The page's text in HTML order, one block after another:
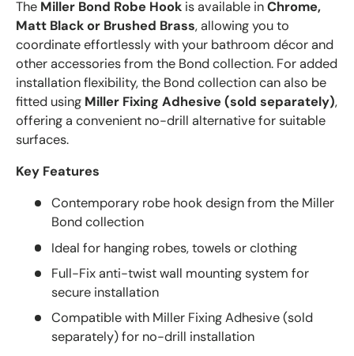
The Miller Bond Robe Hook is available inChrome,
Matt Black or Brushed Brass, allowing you to
coordinate effortlessly with your bathroom décor and
other accessories from the Bond collection. For added
installation flexibility, the Bond collection can also be
fitted using Miller Fixing Adhesive (sold separately),
offering a convenient no-drill alternative for suitable
surfaces.
Key Features
Contemporary robe hook design from the Miller
Bond collection
Ideal for hanging robes, towels or clothing
Full-Fix anti-twist wall mounting system for
secure installation
Compatible with Miller Fixing Adhesive (sold
separately) for no-drill installation